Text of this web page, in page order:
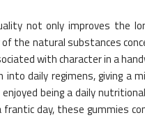
not only improves the
the natural substances
with character in a
into daily regimens, giving
being a daily
day, these gummies